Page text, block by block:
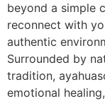
beyond a simple
reconnect with
authentic
Surrounded by
tradition,
emotional